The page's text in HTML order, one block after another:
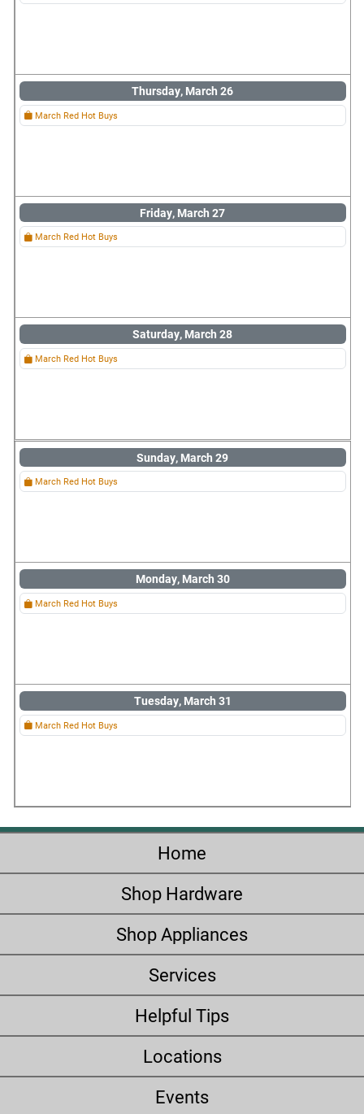
Thursday, March 26
March Red Hot Buys
Friday, March 27
March Red Hot Buys
Saturday, March 28
March Red Hot Buys
Sunday, March 29
March Red Hot Buys
Monday, March 30
March Red Hot Buys
Tuesday, March 31
March Red Hot Buys
Home
Shop Hardware
Shop Appliances
Services
Helpful Tips
Locations
Events